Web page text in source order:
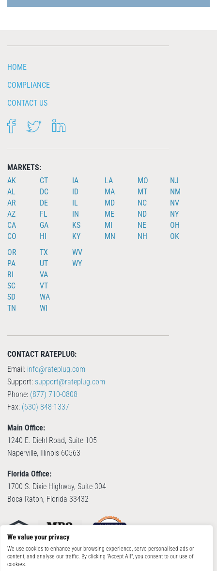
We value your privacy
We use cookies to enhance your browsing experience, serve personalised ads or
content, and analyse our traffic. By clicking "Accept All", you consent to our use of
cookies.
HOME
COMPLIANCE
CONTACT US
FACEBOOKTWITTER
MARKETS:
AK
AL
AR
AZ
CA
CO
CT
DC
DE
FL
GA
HI
IA
ID
IL
IN
KS
KY
LA
MA
MD
ME
MI
MN
MO
MT
NC
ND
NE
NH
NJ
NM
NV
NY
OH
OK
OR
PA
RI
SC
SD
TN
TX
UT
VA
VT
WA
WI
WV
WY
CONTACT RATEPLUG:
Email: info@rateplug.com
Support: support@rateplug.com
Phone: (877) 710-0808
Fax: (630) 848-1337
Main Office:
1240 E. Diehl Road, Suite 105
Naperville, Illinois 60563
Florida Office:
1700 S. Dixie Highway, Suite 304
Boca Raton, Florida 33432
© Copyright 2026, RatePlug, LLC. All Rights Reserved. Patent Pending.